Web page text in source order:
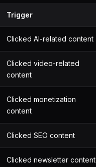
Trigger
Clicked AI-related content
Clicked video-related
content
Clicked monetization
content
Clicked SEO content
Clicked newsletter content